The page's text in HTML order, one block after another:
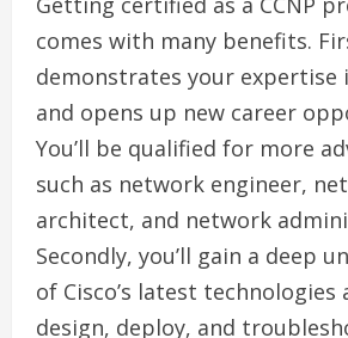
comes with many benefits.
demonstrates your expertise
and opens up new career
You’ll be qualified for more
such as network engineer,
architect, and network
Secondly, you’ll gain a deep
of Cisco’s latest technologies
design, deploy, and